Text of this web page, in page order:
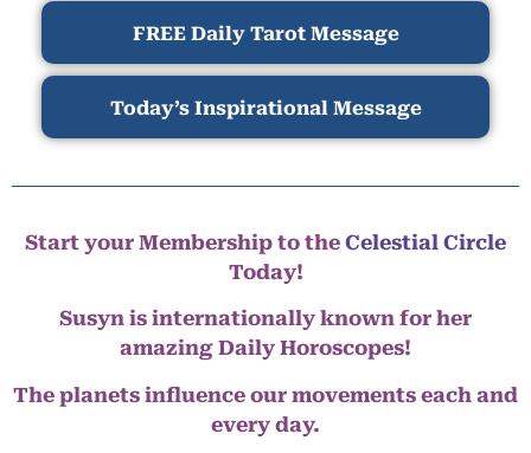
FREE Daily Tarot Message
Today’s Inspirational Message
Start your Membership to the Celestial Circle
Today!
Susyn is internationally known for her
amazing Daily Horoscopes!
The planets influence our movements each and
every day.